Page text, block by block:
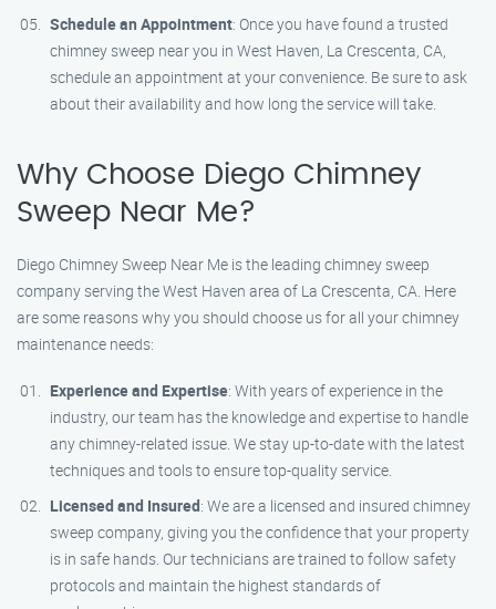
Schedule an Appointment: Once you have found a trusted
chimney sweep near you in West Haven, La Crescenta, CA,
schedule an appointment at your convenience. Be sure to ask
about their availability and how long the service will take.
Why Choose Diego Chimney
Sweep Near Me?
Diego Chimney Sweep Near Me is the leading chimney sweep
company serving the West Haven area of La Crescenta, CA. Here
are some reasons why you should choose us for all your chimney
maintenance needs:
Experience and Expertise: With years of experience in the
industry, our team has the knowledge and expertise to handle
any chimney-related issue. We stay up-to-date with the latest
techniques and tools to ensure top-quality service.
Licensed and Insured: We are a licensed and insured chimney
sweep company, giving you the confidence that your property
is in safe hands. Our technicians are trained to follow safety
protocols and maintain the highest standards of